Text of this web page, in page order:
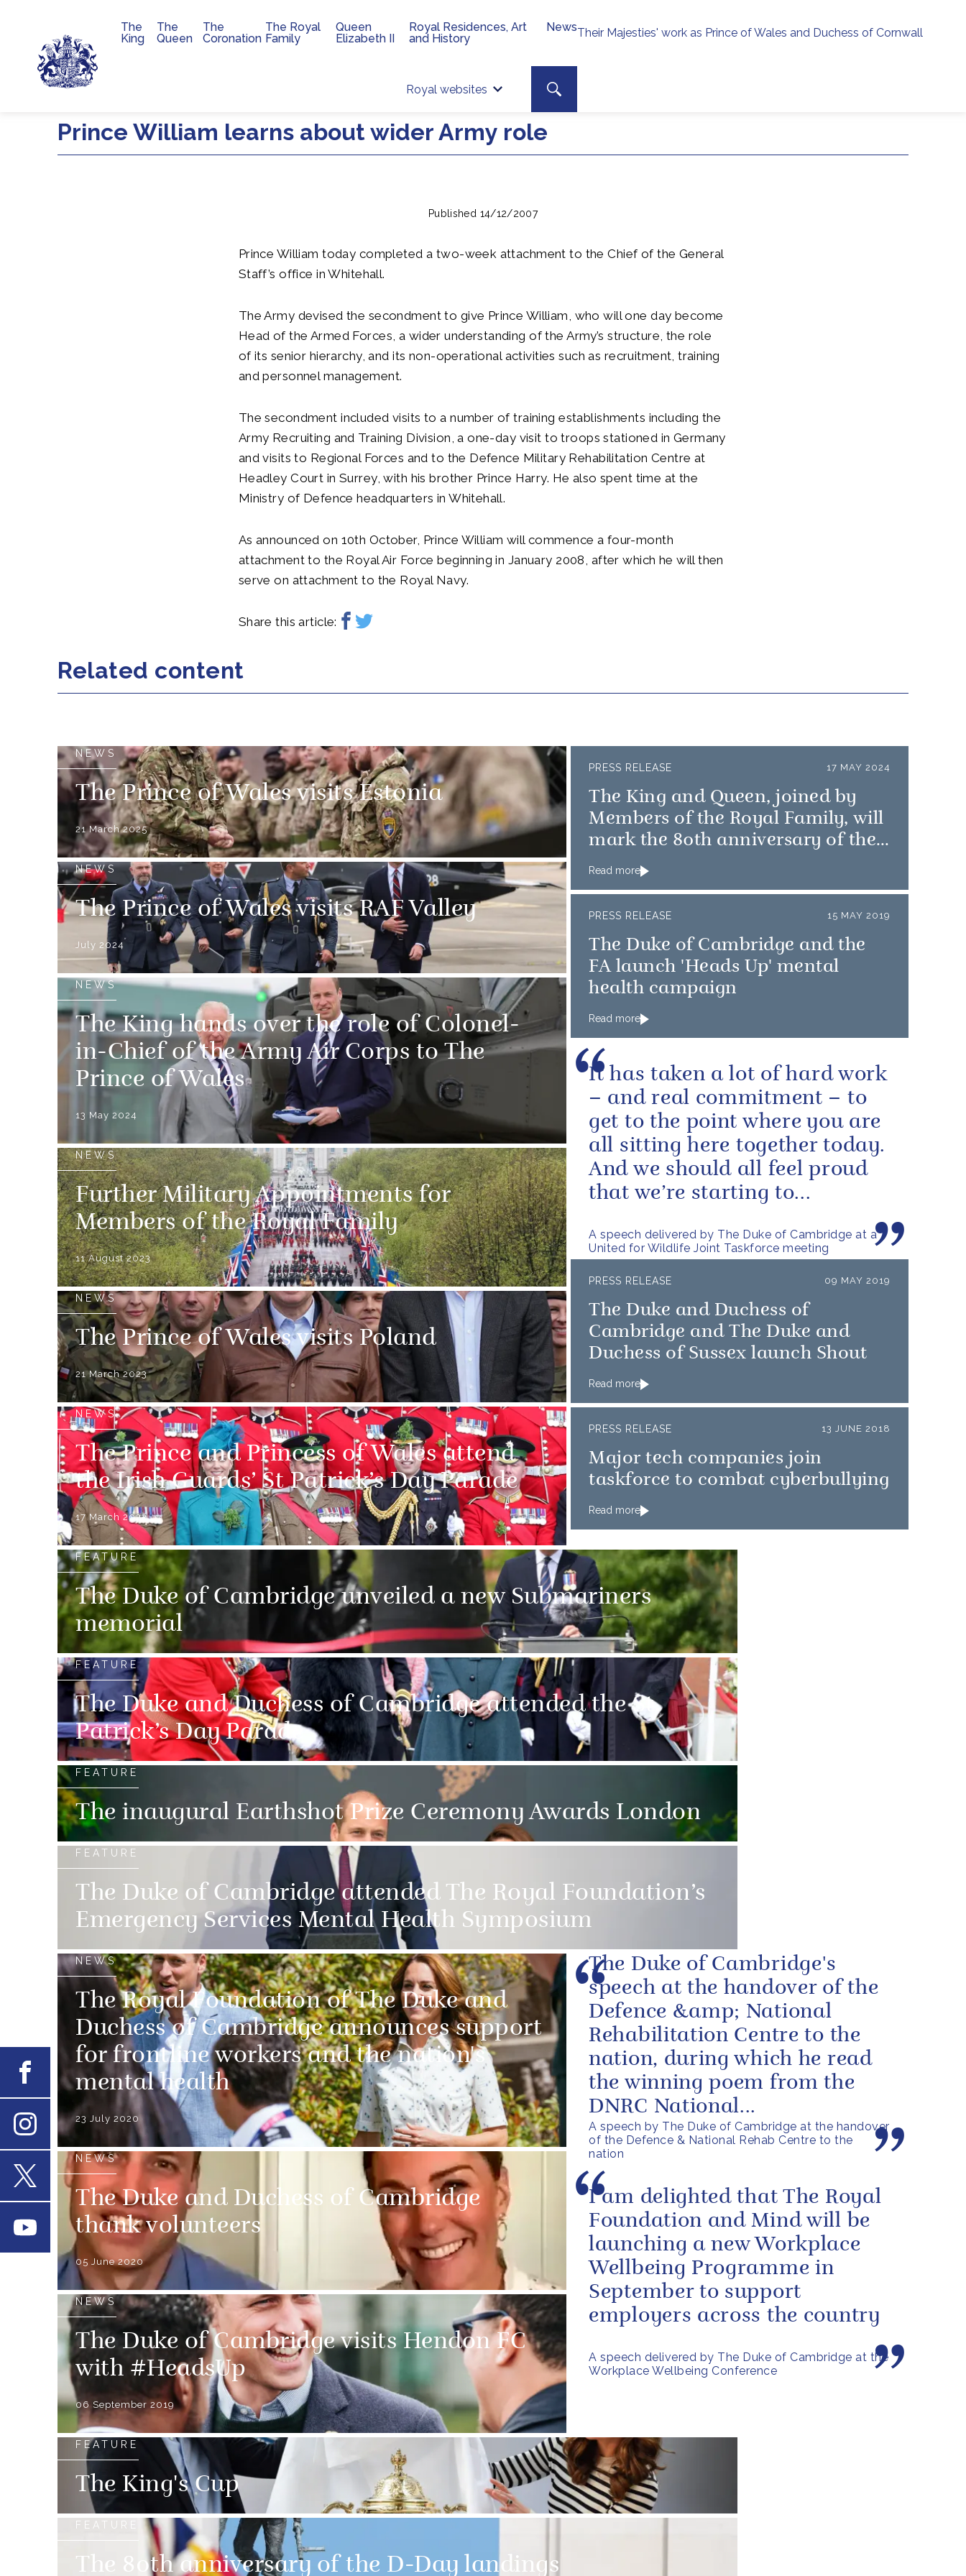
Skip to main content
Their Majesties' work as Prince of Wales and Duchess of Cornwall
Royal websites
Site search
Search toggle
Main navigation
The
King
The
Queen
The
Coronation
The Royal
Family
Queen
Elizabeth II
Royal Residences, Art
and History
News
Prince William learns about wider Army role
Published 14/12/2007
Prince William today completed a two-week attachment to the Chief of the General
Staff’s office in Whitehall.
The Army devised the secondment to give Prince William, who will one day become
Head of the Armed Forces, a wider understanding of the Army’s structure, the role
of its senior hierarchy, and its non-operational activities such as recruitment, training
and personnel management.
The secondment included visits to a number of training establishments including the
Army Recruiting and Training Division, a one-day visit to troops stationed in Germany
and visits to Regional Forces and to the Defence Military Rehabilitation Centre at
Headley Court in Surrey, with his brother Prince Harry. He also spent time at the
Ministry of Defence headquarters in Whitehall.
As announced on 10th October, Prince William will commence a four-month
attachment to the Royal Air Force beginning in January 2008, after which he will then
serve on attachment to the Royal Navy.
Share this article:
Related content
NEWS
The Prince of Wales visits Estonia
21 March 2025
NEWS
The Prince of Wales visits RAF Valley
July 2024
PRESS RELEASE 17 MAY 2024
The King and Queen, joined by
Members of the Royal Family, will
mark the 80th anniversary of the
D-Day Landings
Read more
NEWS
The King hands over the role of Colonel-
in-Chief of the Army Air Corps to The
Prince of Wales
13 May 2024
NEWS
Further Military Appointments for
Members of the Royal Family
11 August 2023
NEWS
The Prince of Wales visits Poland
21 March 2023
NEWS
The Prince and Princess of Wales attend
the Irish Guards’ St Patrick’s Day Parade
17 March 2023
FEATURE
The Duke of Cambridge unveiled a new Submariners
memorial
FEATURE
The Duke and Duchess of Cambridge attended the St.
Patrick’s Day Parade
FEATURE
The inaugural Earthshot Prize Ceremony Awards London
FEATURE
The Duke of Cambridge attended The Royal Foundation’s
Emergency Services Mental Health Symposium
NEWS
The Royal Foundation of The Duke and
Duchess of Cambridge announces support
for frontline workers and the nation's
mental health
23 July 2020
NEWS
The Duke and Duchess of Cambridge
thank volunteers
05 June 2020
NEWS
The Duke of Cambridge visits Hendon FC
with #HeadsUp
06 September 2019
FEATURE
The King's Cup
FEATURE
The 80th anniversary of the D-Day landings
PRESS RELEASE 15 MAY 2019
The Duke of Cambridge and the
FA launch 'Heads Up' mental
health campaign
Read more
A speech delivered by The Duke of Cambridge at a
United for Wildlife Joint Taskforce meeting
It has taken a lot of hard work
– and real commitment – to
get to the point where you are
all sitting here together today.
And we should all feel proud
that we’re starting to...
PRESS RELEASE 09 MAY 2019
The Duke and Duchess of
Cambridge and The Duke and
Duchess of Sussex launch Shout
Read more
A speech by The Duke of Cambridge at the handover
of the Defence & National Rehab Centre to the
nation
The Duke of Cambridge's
speech at the handover of the
Defence &amp; National
Rehabilitation Centre to the
nation, during which he read
the winning poem from the
DNRC National...
PRESS RELEASE 13 JUNE 2018
Major tech companies join
taskforce to combat cyberbullying
Read more
A speech delivered by The Duke of Cambridge at the
Workplace Wellbeing Conference
I am delighted that The Royal
Foundation and Mind will be
launching a new Workplace
Wellbeing Programme in
September to support
employers across the country
Facebook
Youtube